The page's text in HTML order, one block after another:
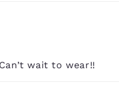
wait to wear!!